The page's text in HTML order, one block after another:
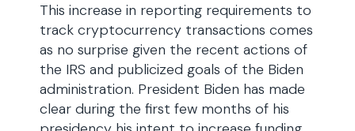
This increase in reporting requirements to
track cryptocurrency transactions comes
as no surprise given the recent actions of
the IRS and publicized goals of the Biden
administration. President Biden has made
clear during the first few months of his